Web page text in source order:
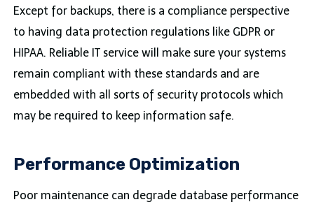
Except for backups, there is a compliance perspective
to having data protection regulations like GDPR or
HIPAA. Reliable IT service will make sure your systems
remain compliant with these standards and are
embedded with all sorts of security protocols which
may be required to keep information safe.
Performance Optimization
Poor maintenance can degrade database performance